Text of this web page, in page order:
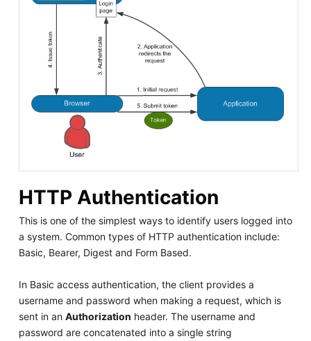
HTTP Authentication
This is one of the simplest ways to identify users logged into
a system. Common types of HTTP authentication include:
Basic, Bearer, Digest and Form Based.
In Basic access authentication, the client provides a
username and password when making a request, which is
sent in an Authorization header. The username and
password are concatenated into a single string